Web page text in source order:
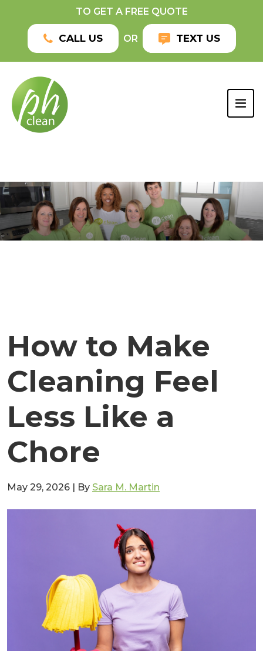
TO GET A FREE QUOTE
CALL US OR TEXT US
How to Make
Cleaning Feel
Less Like a
Chore
May 29, 2026 | By Sara M. Martin